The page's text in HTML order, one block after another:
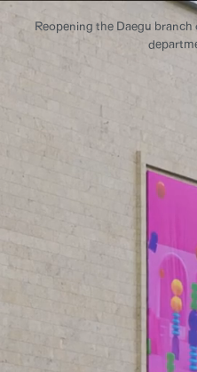
Reopening the Daegu branch